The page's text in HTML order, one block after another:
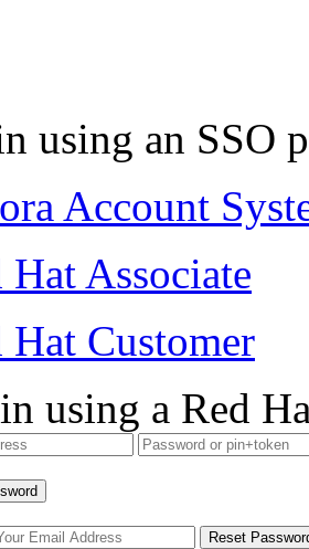
using an SSO
Account
Hat Associate
Hat Customer
using a Red